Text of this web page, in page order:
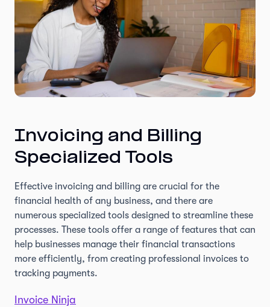
Invoicing and Billing
Specialized Tools
Effective invoicing and billing are crucial for the
financial health of any business, and there are
numerous specialized tools designed to streamline these
processes. These tools offer a range of features that can
help businesses manage their financial transactions
more efficiently, from creating professional invoices to
tracking payments.
Invoice Ninja